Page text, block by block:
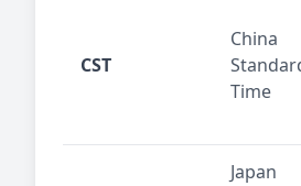
CST
China
Time
Japan